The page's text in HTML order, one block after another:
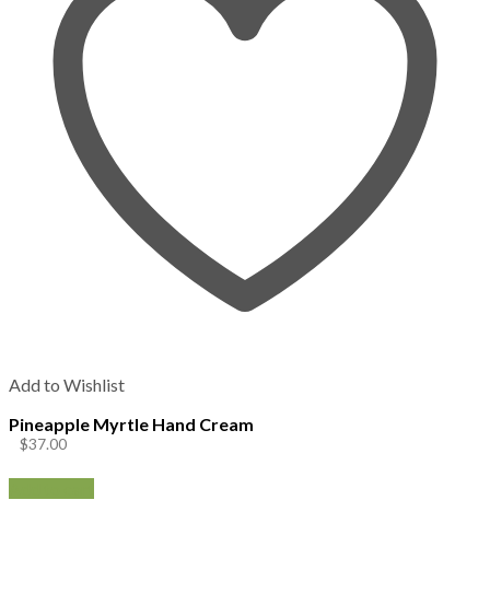
Add to Wishlist
Pineapple Myrtle Hand Cream
$37.00